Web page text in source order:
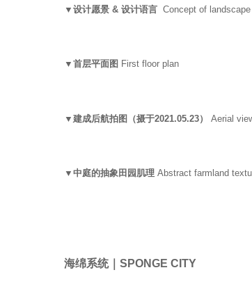
▼设计愿景 & 设计语言 Concept of
▼首层平面图 First floor plan
▼建成后航拍图（摄于2021.05.23） Aerial
▼中庭的抽象田园肌理 Abstract farmland
海绵系统｜SPONGE CITY